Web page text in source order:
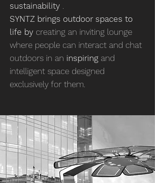
sustainability .
SYNTZ brings outdoor spaces to
life by creating an inviting lounge
where people can interact and chat
outdoors in an inspiring and
intelligent space designed
exclusively for them.